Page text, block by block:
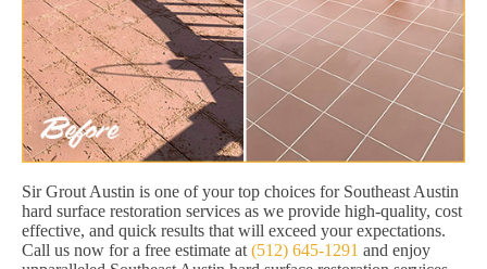
Sir Grout Austin is one of your top choices for Southeast Austin
hard surface restoration services as we provide high-quality, cost
effective, and quick results that will exceed your expectations.
Call us now for a free estimate at (512) 645-1291 and enjoy